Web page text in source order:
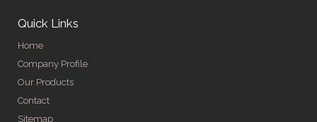
Quick Links
Home
Company Profile
Our Products
Contact
Sitemap